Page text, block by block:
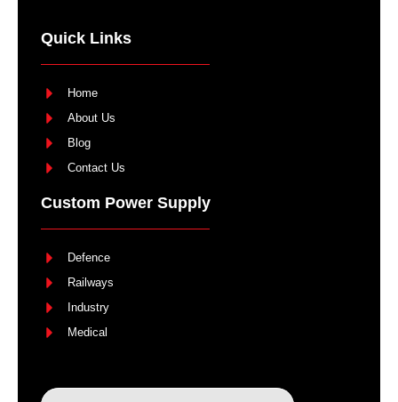
Quick Links
Home
About Us
Blog
Contact Us
Custom Power Supply
Defence
Railways
Industry
Medical